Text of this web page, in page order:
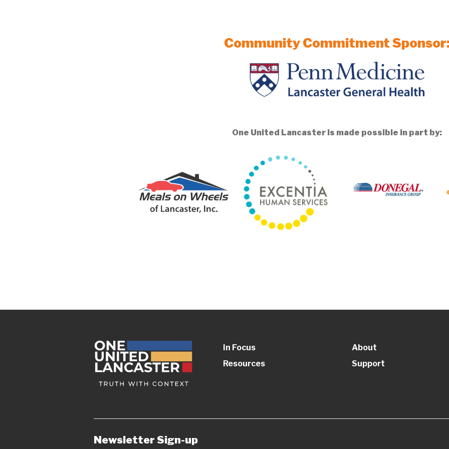
Community Commitment
One United Lancaster is made possible in part by:
In Focus
Resources
About
Support
Newsletter Sign-up